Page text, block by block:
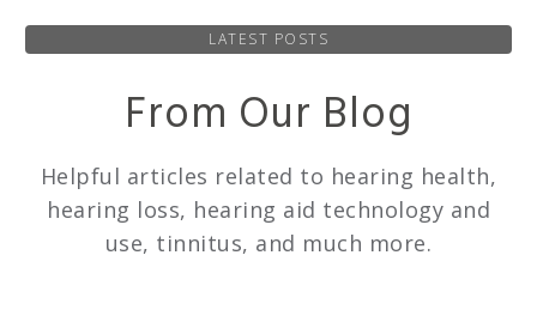
LATEST POSTS
From Our Blog
Helpful articles related to hearing health,
hearing loss, hearing aid technology and
use, tinnitus, and much more.